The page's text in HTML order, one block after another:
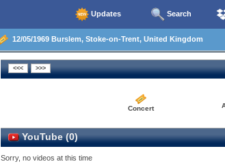
Updates Search
12/05/1969 Burslem, Stoke-on-Trent, United Kingdom
Concert
YouTube (0)
Sorry, no videos at this time